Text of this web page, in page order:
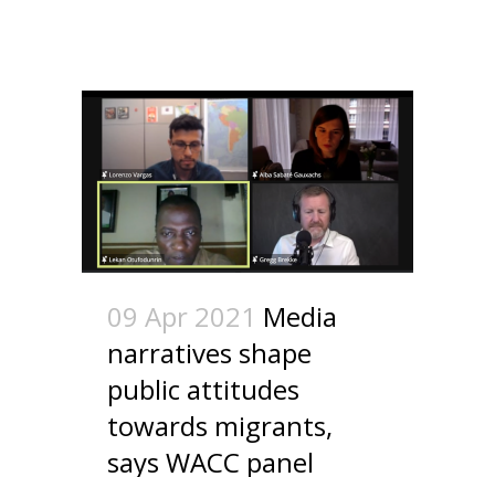
09 Apr 2021 Media
narratives shape
public attitudes
towards migrants,
says WACC panel